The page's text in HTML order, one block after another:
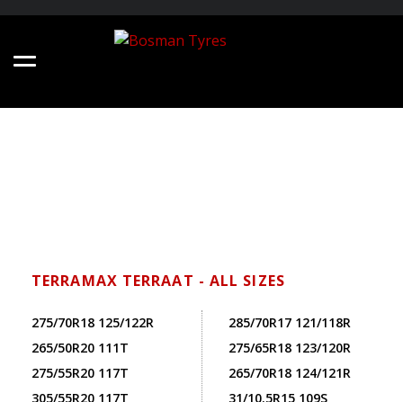
TERRAMAX TERRAAT - ALL SIZES
275/70R18 125/122R
265/50R20 111T
275/55R20 117T
305/55R20 117T
285/70R17 121/118R
275/65R18 123/120R
265/70R18 124/121R
31/10.5R15 109S